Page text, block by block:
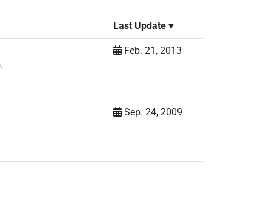
Last Update ▾
Feb. 21, 2013
Sep. 24, 2009